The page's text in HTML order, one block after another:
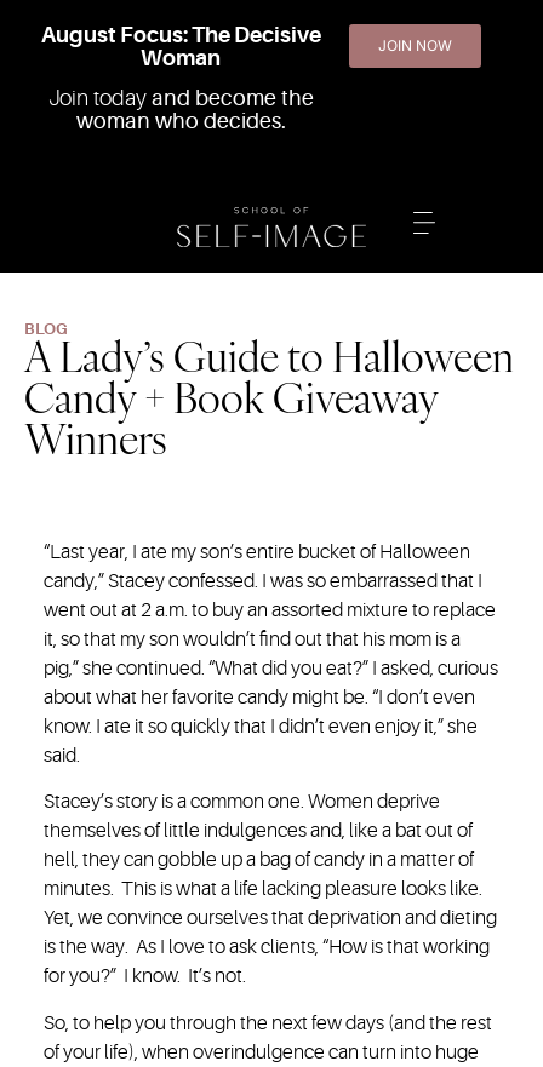
August Focus: The Decisive
Woman
Join today and become the
woman who decides.
JOIN NOW
BLOG
A Lady’s Guide to Halloween
Candy + Book Giveaway
Winners
“Last year, I ate my son’s entire bucket of Halloween
candy,” Stacey confessed. I was so embarrassed that I
went out at 2 a.m. to buy an assorted mixture to replace
it, so that my son wouldn’t find out that his mom is a
pig,” she continued. “What did you eat?” I asked, curious
about what her favorite candy might be. “I don’t even
know. I ate it so quickly that I didn’t even enjoy it,” she
said.
Stacey’s story is a common one. Women deprive
themselves of little indulgences and, like a bat out of
hell, they can gobble up a bag of candy in a matter of
minutes. This is what a life lacking pleasure looks like.
Yet, we convince ourselves that deprivation and dieting
is the way. As I love to ask clients, “How is that working
for you?” I know. It’s not.
So, to help you through the next few days (and the rest
of your life), when overindulgence can turn into huge